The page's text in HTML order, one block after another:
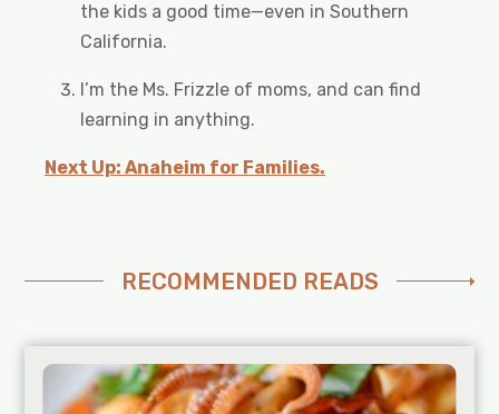
the kids a good time—even in Southern
California.
I’m the Ms. Frizzle of moms, and can find
learning in anything.
Next Up: Anaheim for Families.
RECOMMENDED READS